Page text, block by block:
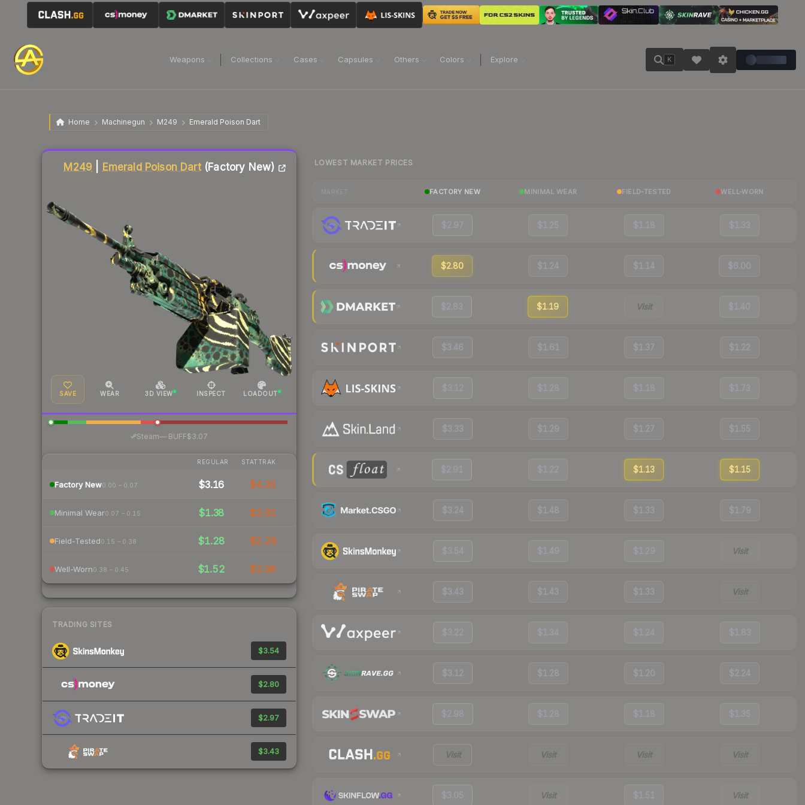
Weapons Collections Cases Capsules Others Colors Explore K
Home Machinegun M249 Emerald Poison Dart
M249 Emerald Poison Dart(Factory New)
SAVE WEAR 3D VIEW INSPECT LOADOUT
Steam—· BUFF$3.07
REGULAR STATTRAK
Factory New0.00 – 0.07 $3.16 $4.35
Minimal Wear0.07 – 0.15 $1.38 $2.61
Field-Tested0.15 – 0.38 $1.28 $2.28
Well-Worn0.38 – 0.45 $1.52 $2.66
TRADING SITES
$3.54
$2.80
$2.97
$3.43
Liquidity score
LOWEST MARKET PRICES
FACTORY NEW MINIMAL WEAR FIELD-TESTED WELL-WORN
$2.97 $1.25 $1.18 $1.33
$2.80 $1.24 $1.14 $6.00
$2.83 $1.19 Visit $1.40
$3.46 $1.61 $1.37 $1.22
$3.12 $1.28 $1.18 $1.73
$3.33 $1.29 $1.27 $1.55
$2.91 $1.22 $1.13 $1.15
$3.24 $1.48 $1.33 $1.79
$3.54 $1.49 $1.29 Visit
$3.43 $1.43 $1.33 Visit
$3.22 $1.34 $1.24 $1.83
$3.12 $1.28 $1.20 $2.24
$2.98 $1.28 $1.18 $1.35
Visit Visit Visit Visit
$3.05 Visit $1.51 Visit